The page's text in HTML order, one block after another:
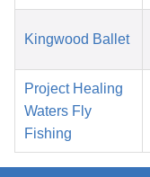
Kingwood Ballet
Project Healing
Waters Fly
Fishing